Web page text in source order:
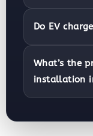
Do EV
What’s the
installation